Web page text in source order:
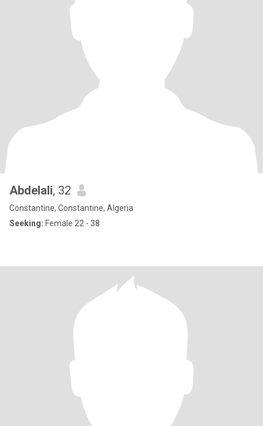
Abdelali, 32
Constantine, Constantine, Algeria
Seeking: Female 22 - 38